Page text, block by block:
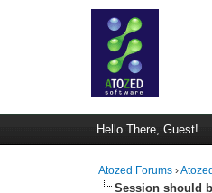
Hello There, Guest!
Atozed Forums ›
Session should